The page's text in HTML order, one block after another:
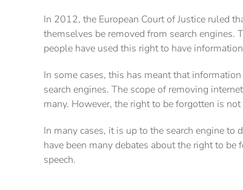
In 2012, the European Court of Justice ruled
themselves be removed from search
people have used this right to have
In some cases, this has meant that
search engines. The scope of removing
many. However, the right to be forgotten is
In many cases, it is up to the search engine
have been many debates about the right to
speech.